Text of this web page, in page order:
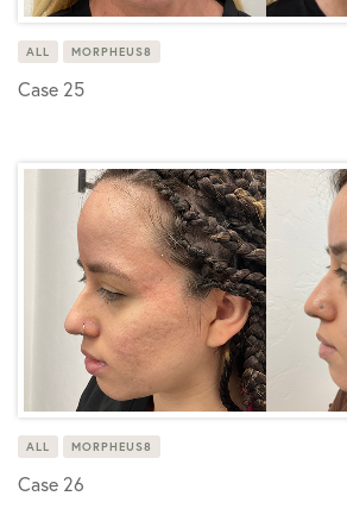
ALL MORPHEUS8
Case 25
ALL MORPHEUS8
Case 26